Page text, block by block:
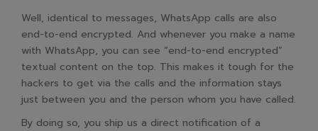
Well, identical to messages, WhatsApp calls are also
end-to-end encrypted. And whenever you make a name
with WhatsApp, you can see “end-to-end encrypted”
textual content on the top. This makes it tough for the
hackers to get via the calls and the information stays
just between you and the person whom you have called.
By doing so, you ship us a direct notification of a